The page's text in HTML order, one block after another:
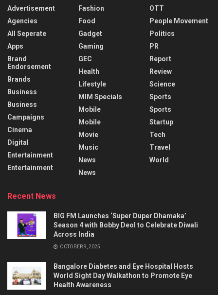
Advertisement
Agencies
All Seperate
Apps
Brand
Endorsement
Brands
Business
Business
Campaigns
Cinema
Digital
Entertainment
Entertainment
Fashion
Food
Gadget
Gaming
GEC
Health
Lifestyle
MIM Specials
Mobile
Mobile
Movie
Music
News
News
OTT
People Movement
Politics
PR
Report
Review
Science
Sports
Sports
Startup
Tech
Travel
World
Recent News
BIG FM Launches ‘Super Duper Dhamaka’
Season 4 with Bobby Deol to Celebrate Diwali
Across India
OCTOBER 9, 2025
Bangalore Diabetes and Eye Hospital Hosts
World Sight Day Walkathon to Promote Eye
Health Awareness